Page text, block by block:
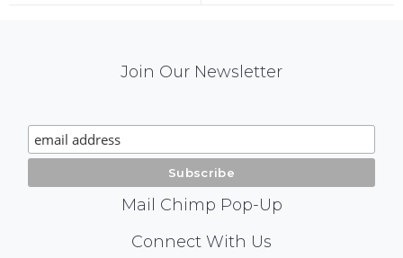
Signup
Join Our Newsletter
Mail Chimp Pop-Up
Connect With Us